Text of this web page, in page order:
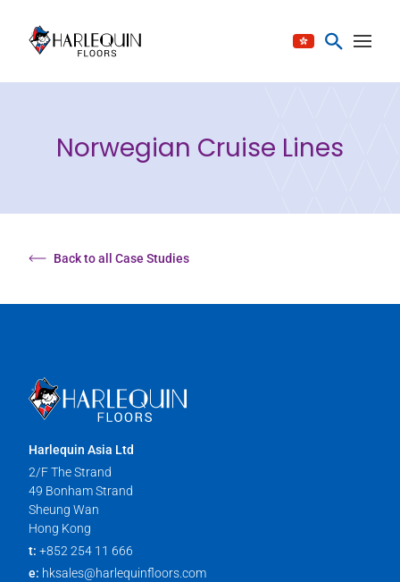
Norwegian Cruise Lines
Back to all Case Studies
Harlequin Asia Ltd
2/F The Strand
49 Bonham Strand
Sheung Wan
Hong Kong
t: +852 254 11 666
e: hksales@harlequinfloors.com